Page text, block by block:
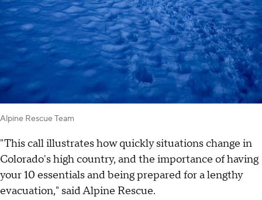
Alpine Rescue Team
"This call illustrates how quickly situations change in
Colorado's high country, and the importance of having
your 10 essentials and being prepared for a lengthy
evacuation," said Alpine Rescue.